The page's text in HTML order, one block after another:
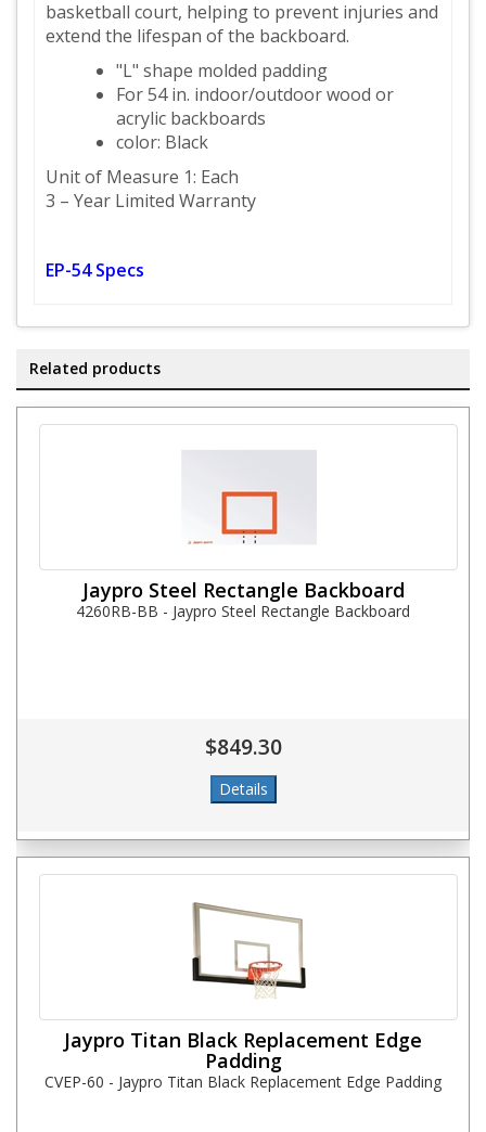
basketball court, helping to prevent injuries and
extend the lifespan of the backboard.
"L" shape molded padding
For 54 in. indoor/outdoor wood or
acrylic backboards
color: Black
Unit of Measure 1: Each
3 – Year Limited Warranty
EP-54 Specs
Related products
Jaypro Steel Rectangle Backboard
4260RB-BB - Jaypro Steel Rectangle Backboard
$849.30
Jaypro Titan Black Replacement Edge
Padding
CVEP-60 - Jaypro Titan Black Replacement Edge Padding